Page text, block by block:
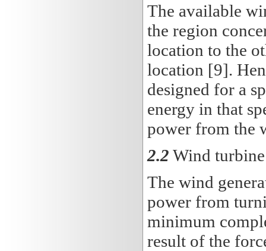
The available
the region
location to the
location [9].
designed for a
energy in that
power from the
2.2 Wind
The wind
power from
minimum
result of the